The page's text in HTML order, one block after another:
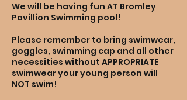
We will be having fun AT Bromley
Pavillion Swimming pool!
Please remember to bring swimwear,
goggles, swimming cap and all other
necessities without APPROPRIATE
swimwear your young person will
NOT swim!